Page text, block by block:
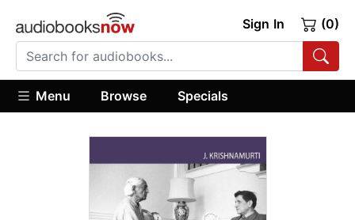
Sign In (0)
Menu Browse Specials